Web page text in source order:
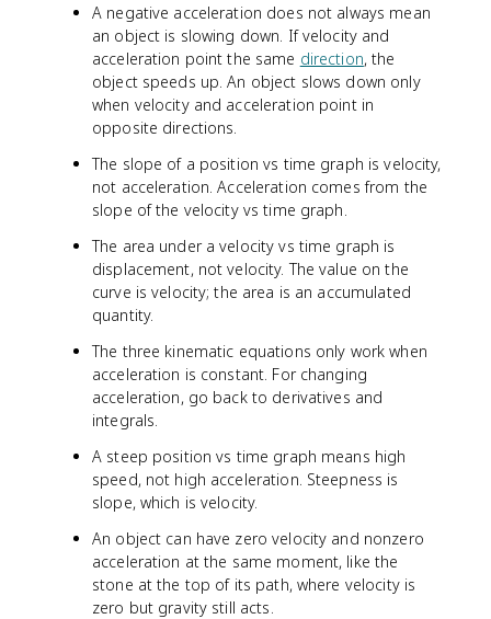
A negative acceleration does not always mean
an object is slowing down. If velocity and
acceleration point the same direction, the
object speeds up. An object slows down only
when velocity and acceleration point in
opposite directions.
The slope of a position vs time graph is velocity,
not acceleration. Acceleration comes from the
slope of the velocity vs time graph.
The area under a velocity vs time graph is
displacement, not velocity. The value on the
curve is velocity; the area is an accumulated
quantity.
The three kinematic equations only work when
acceleration is constant. For changing
acceleration, go back to derivatives and
integrals.
A steep position vs time graph means high
speed, not high acceleration. Steepness is
slope, which is velocity.
An object can have zero velocity and nonzero
acceleration at the same moment, like the
stone at the top of its path, where velocity is
zero but gravity still acts.